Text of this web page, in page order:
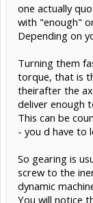
one actually
with "enough"
Depending on
Turning them
torque, that is
theirafter the
deliver enough
This can be
- you d have to
So gearing is
screw to the
dynamic
You will notice